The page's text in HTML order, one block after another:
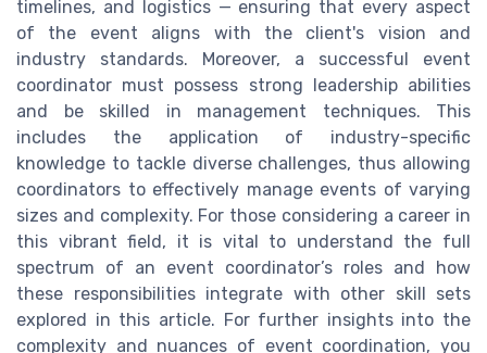
timelines, and logistics — ensuring that every aspect
of the event aligns with the client's vision and
industry standards. Moreover, a successful event
coordinator must possess strong leadership abilities
and be skilled in management techniques. This
includes the application of industry-specific
knowledge to tackle diverse challenges, thus allowing
coordinators to effectively manage events of varying
sizes and complexity. For those considering a career in
this vibrant field, it is vital to understand the full
spectrum of an event coordinator’s roles and how
these responsibilities integrate with other skill sets
explored in this article. For further insights into the
complexity and nuances of event coordination, you